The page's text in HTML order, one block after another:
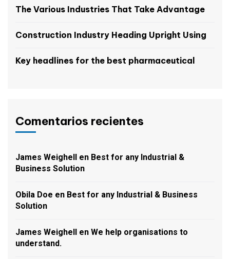
The Various Industries That Take Advantage
Construction Industry Heading Upright Using
Key headlines for the best pharmaceutical
Comentarios recientes
James Weighell en Best for any Industrial &
Business Solution
Obila Doe en Best for any Industrial & Business
Solution
James Weighell en We help organisations to
understand.